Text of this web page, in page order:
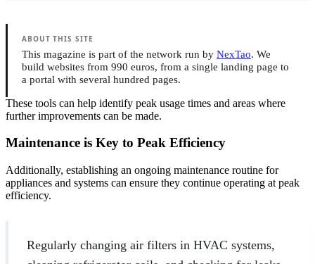
ABOUT THIS SITE
This magazine is part of the network run by NexTao. We
build websites from 990 euros, from a single landing page to
a portal with several hundred pages.
These tools can help identify peak usage times and areas where
further improvements can be made.
Maintenance is Key to Peak Efficiency
Additionally, establishing an ongoing maintenance routine for
appliances and systems can ensure they continue operating at peak
efficiency.
Regularly changing air filters in HVAC systems,